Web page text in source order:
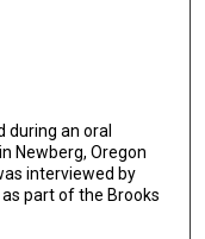
during an oral
Newberg, Oregon
interviewed by
part of the Brooks